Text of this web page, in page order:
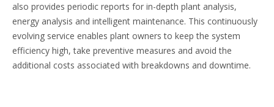
also provides periodic reports for in-depth plant analysis,
energy analysis and intelligent maintenance. This continuously
evolving service enables plant owners to keep the system
efficiency high, take preventive measures and avoid the
additional costs associated with breakdowns and downtime.